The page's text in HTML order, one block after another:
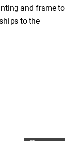
and frame to
to the